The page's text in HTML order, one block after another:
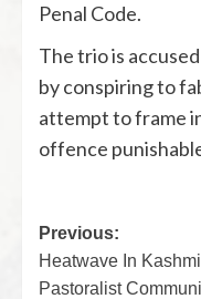
Penal Code.
The trio is
by conspiring to
attempt to frame
offence
Previous:
Heatwave In
Pastoralist